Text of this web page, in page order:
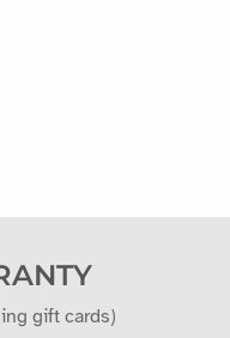
gift cards)